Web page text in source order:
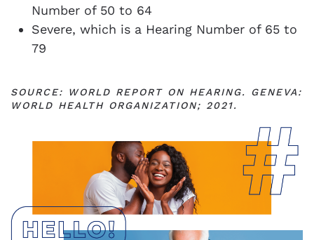
Number of 50 to 64
Severe, which is a Hearing Number of 65 to
79
SOURCE: WORLD REPORT ON HEARING. GENEVA:
WORLD HEALTH ORGANIZATION; 2021.